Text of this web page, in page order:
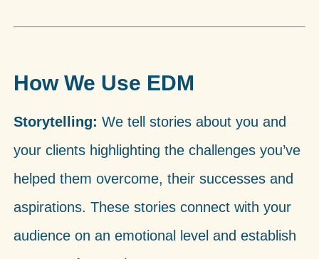
How We Use EDM
Storytelling: We tell stories about you and
your clients highlighting the challenges you’ve
helped them overcome, their successes and
aspirations. These stories connect with your
audience on an emotional level and establish